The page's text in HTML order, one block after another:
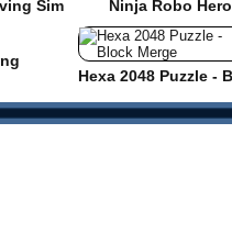
Sim Ninja Robo Hero